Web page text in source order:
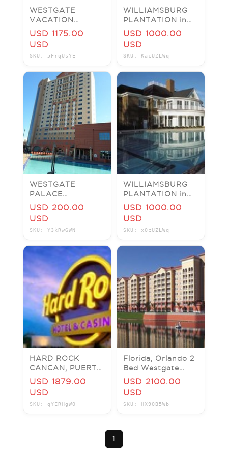
WESTGATE
VACATION
VILLAS ORLANDO
TIMESHARE
RENTAL - 2BR - 2
BATH VILLA
USD 1175.00
USD
SKU: 5FrqUsYE
WILLIAMSBURG
PLANTATION in
Virginia VA 7
nights 2 Bed 2
Bath Busch
Gardens 2019
USD 1000.00
USD
SKU: KacUZLWq
WESTGATE
PALACE
TIMESHARE
RENTAL
ORLANDO
FLORIDA, PRICE
USD 200.00
USD
SKU: Y3kRwGWN
WILLIAMSBURG
PLANTATION in
Virginia 7 nights 2
Bed 2 Bath Busch
Gardens 2019
USD 1000.00
USD
SKU: x0cUZLWq
HARD ROCK
CANCAN, PUERTO
VALLARTA,
RIVIERA MAYA,
PUNTA CANA W/
$3000 RESORT
USD 1879.00
USD
SKU: qYERHgWO
Florida, Orlando 2
Bed Westgate
Resort next to
Disney & Sea
World for 7 Nights
USD 2100.00
USD
SKU: HX90B5Wb
1